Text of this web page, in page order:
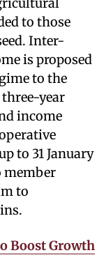
to those
Inter-
is proposed
to the
year
income
to 31 January
member
to
Boost Growth